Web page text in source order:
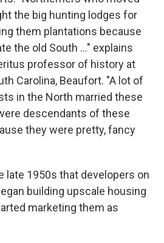
the big hunting lodges for
them plantations because
the old South ..." explains
professor of history at
Carolina, Beaufort. "A lot of
in the North married these
descendants of these
they were pretty, fancy
late 1950s that developers on
building upscale housing
marketing them as